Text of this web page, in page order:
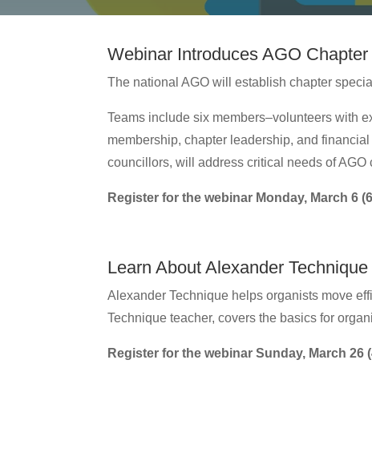
Webinar Introduces AGO
The national AGO will establish chapter
Teams include six members–volunteers with
membership, chapter leadership, and
councillors, will address critical needs of
Register for the webinar Monday, March 6
Learn About Alexander
Alexander Technique helps organists move
Technique teacher, covers the basics for
Register for the webinar Sunday, March 26